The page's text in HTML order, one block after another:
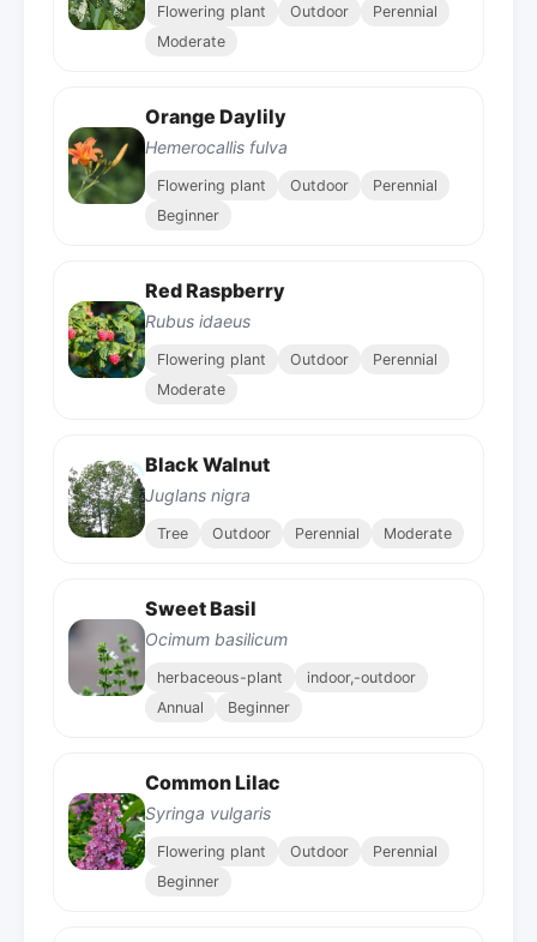
Flowering plant Outdoor
Perennial
Moderate
Orange Daylily
Hemerocallis fulva
Flowering plant Outdoor
Perennial
Beginner
Red Raspberry
Rubus idaeus
Flowering plant Outdoor
Perennial
Moderate
Black Walnut
Juglans nigra
Tree Outdoor Perennial Moderate
Sweet Basil
Ocimum basilicum
herbaceous-plant
indoor,-outdoor
Annual
Beginner
Common Lilac
Syringa vulgaris
Flowering plant Outdoor
Perennial
Beginner